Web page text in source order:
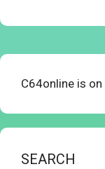
C64online is on
SEARCH